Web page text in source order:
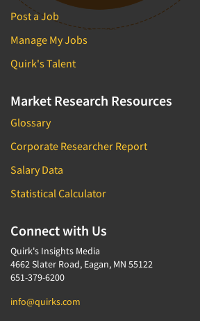
Post a Job
Manage My Jobs
Quirk's Talent
Market Research Resources
Glossary
Corporate Researcher Report
Salary Data
Statistical Calculator
Connect with Us
Quirk's Insights Media
4662 Slater Road, Eagan, MN 55122
651-379-6200
info@quirks.com